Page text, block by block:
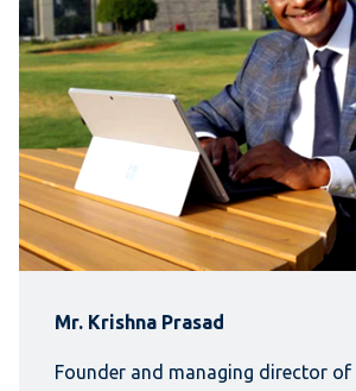
Mr. Krishna Prasad
Founder and managing director of